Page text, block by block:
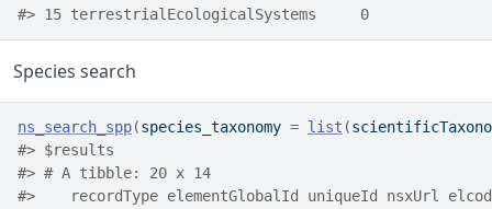
#> 15 terrestrialEcologicalSystems     0
Species search
ns_search_spp(species_taxonomy = list (
#> $results
#> # A tibble: 20 x 14
#>    recordType elementGlobalId uniqueId nsxUrl